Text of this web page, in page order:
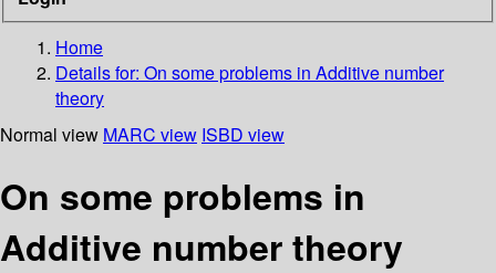
Home
Details for: On some problems in Additive number
theory
Normal view MARC view ISBD view
On some problems in
Additive number theory